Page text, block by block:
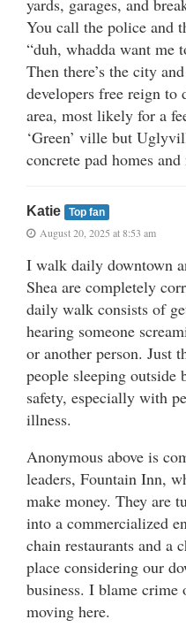
yards, garages, and
You call the police and
“duh, whadda want me
Then there’s the city
developers free reign to
area, most likely for a
‘Green’ ville but
concrete pad homes
Katie Top fan
August 20, 2025 at 8:53 am
I walk daily downtown
Shea are completely
daily walk consists of
hearing someone
or another person. Just
people sleeping outside
safety, especially with
illness.
Anonymous above is
leaders, Fountain Inn,
make money. They are
into a commercialized
chain restaurants and a
place considering our
business. I blame crime
moving here.